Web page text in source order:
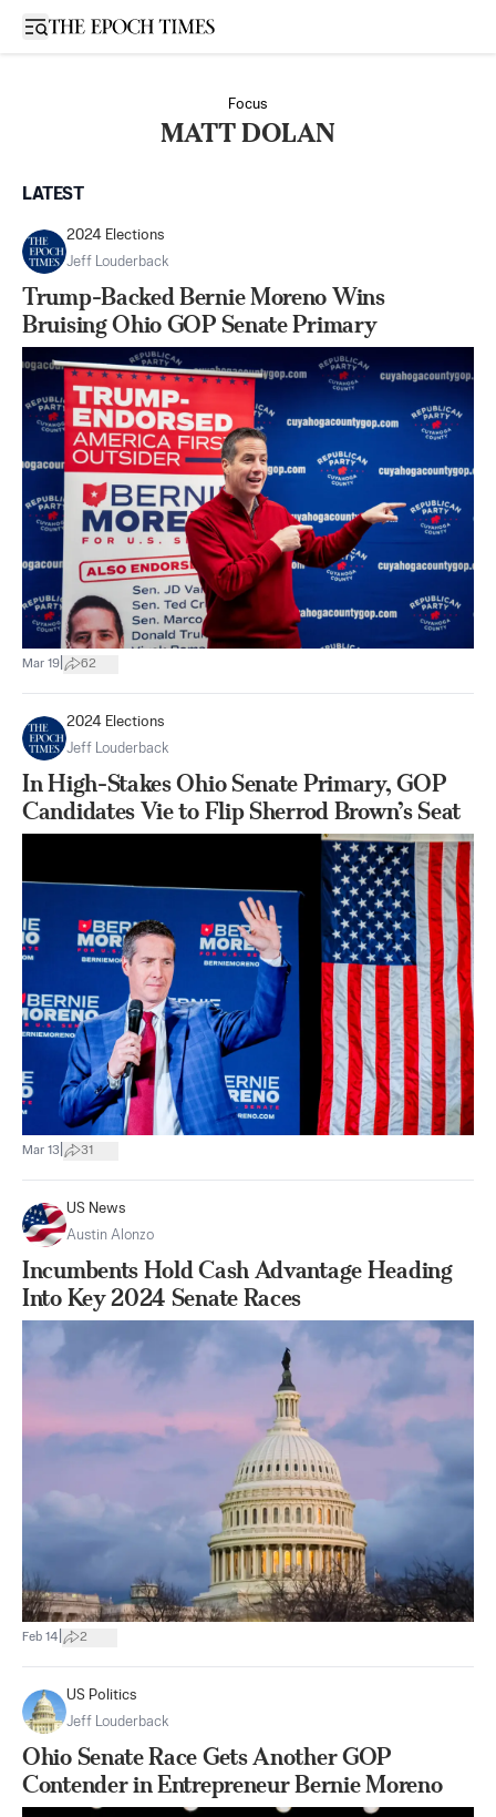
Open sidebar
Focus
MATT DOLAN
LATEST
2024 Elections
Jeff Louderback
Trump-Backed Bernie Moreno Wins
Bruising Ohio GOP Senate Primary
Mar 19 62
2024 Elections
Jeff Louderback
In High-Stakes Ohio Senate Primary, GOP
Candidates Vie to Flip Sherrod Brown’s Seat
Mar 13 31
US News
Austin Alonzo
Incumbents Hold Cash Advantage Heading
Into Key 2024 Senate Races
Feb 14 2
US Politics
Jeff Louderback
Ohio Senate Race Gets Another GOP
Contender in Entrepreneur Bernie Moreno